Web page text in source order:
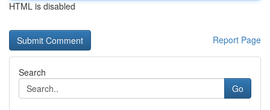
HTML is disabled
Report Page
Search
Go